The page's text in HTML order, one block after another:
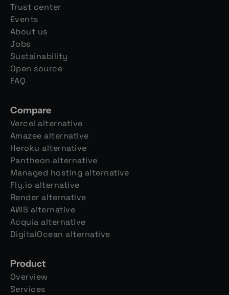
Trust center
Events
About us
Jobs
Sustainability
Open source
FAQ
Compare
Vercel alternative
Amazee alternative
Heroku alternative
Pantheon alternative
Managed hosting alternative
Fly.io alternative
Render alternative
AWS alternative
Acquia alternative
DigitalOcean alternative
Product
Overview
Services